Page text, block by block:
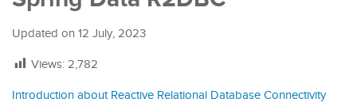
Updated on 12 July, 2023
Views: 2,782
Introduction about Reactive Relational Database Connectivity